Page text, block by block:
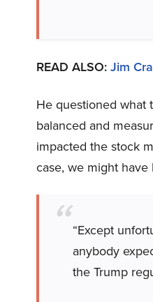
READ ALSO: Jim
He questioned what
balanced and
impacted the stock
case, we might
“Except
anybody
the Trump